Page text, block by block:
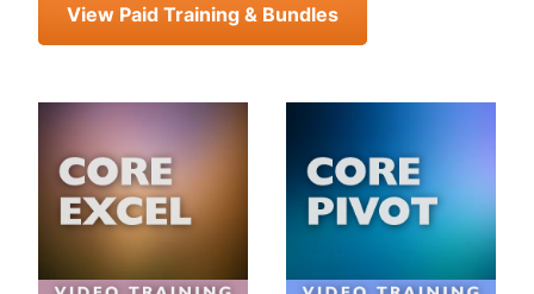
View Paid Training & Bundles